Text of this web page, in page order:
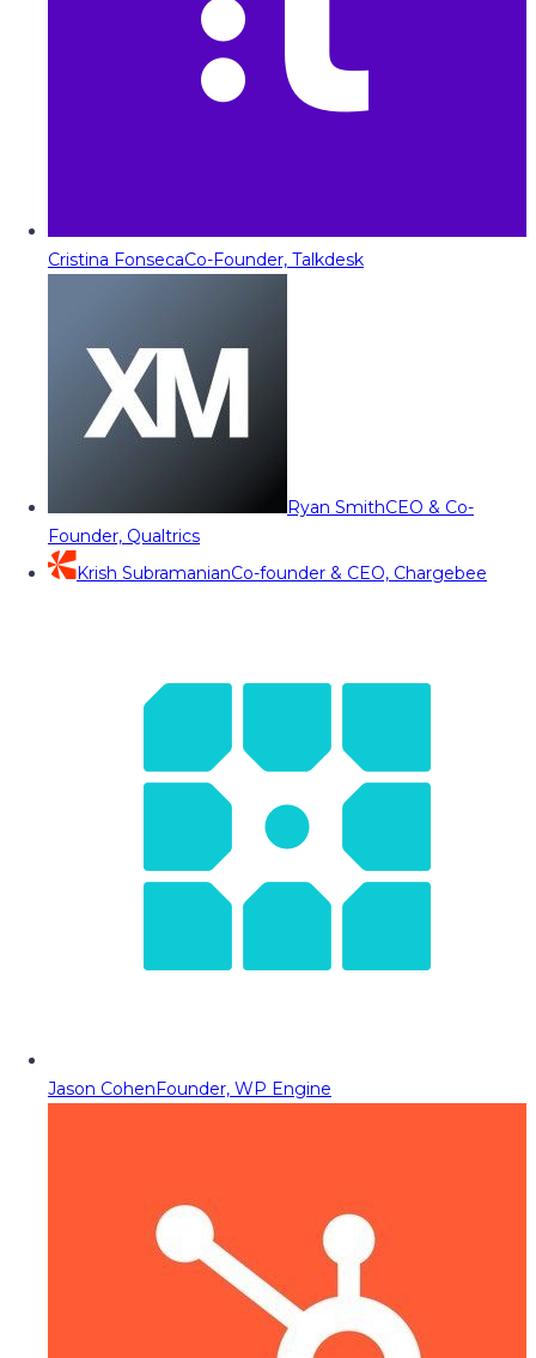
Cristina FonsecaCo-Founder, Talkdesk
Ryan SmithCEO & Co-
Founder, Qualtrics
Krish SubramanianCo-founder & CEO, Chargebee
Jason CohenFounder, WP Engine